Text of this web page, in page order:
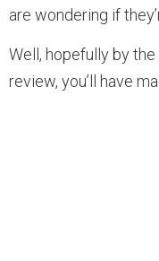
are wondering if
Well, hopefully by
review, you’ll have